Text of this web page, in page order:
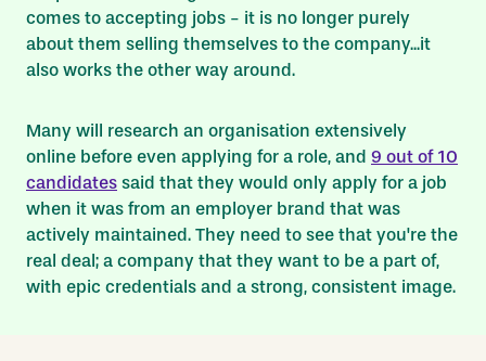
comes to accepting jobs - it is no longer purely
about them selling themselves to the company...it
also works the other way around.
Many will research an organisation extensively
online before even applying for a role, and 9 out of 10
candidates said that they would only apply for a job
when it was from an employer brand that was
actively maintained. They need to see that you're the
real deal; a company that they want to be a part of,
with epic credentials and a strong, consistent image.